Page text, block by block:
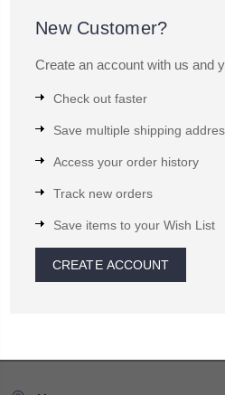
New Customer?
Create an account with us and
Check out faster
Save multiple shipping
Access your order history
Track new orders
Save items to your Wish List
CREATE ACCOUNT